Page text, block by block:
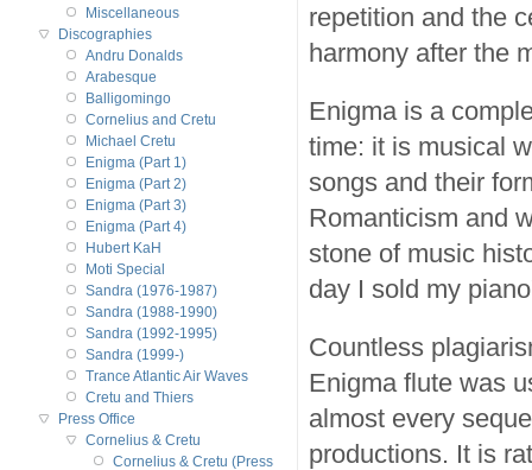
repetition and the
harmony after the
Enigma is a
time: it is musical
songs and their
Romanticism and
stone of music
day I sold my
Countless
Enigma flute was
almost every
productions. It is
Miscellaneous
Discographies
Andru Donalds
Arabesque
Balligomingo
Cornelius and Cretu
Michael Cretu
Enigma (Part 1)
Enigma (Part 2)
Enigma (Part 3)
Enigma (Part 4)
Hubert KaH
Moti Special
Sandra (1976-1987)
Sandra (1988-1990)
Sandra (1992-1995)
Sandra (1999-)
Trance Atlantic Air Waves
Cretu and Thiers
Press Office
Cornelius & Cretu
Cornelius & Cretu (Press